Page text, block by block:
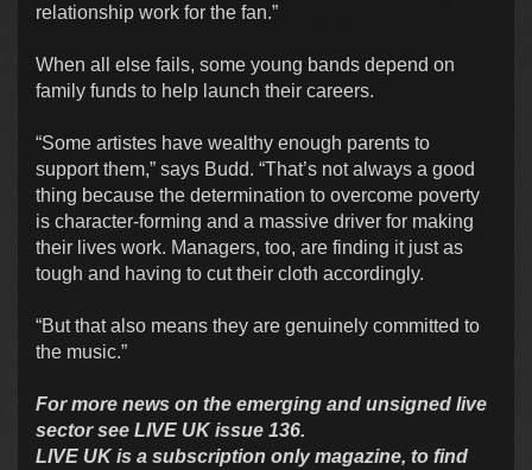
relationship work for the fan.”
When all else fails, some young bands depend on
family funds to help launch their careers.
“Some artistes have wealthy enough parents to
support them,” says Budd. “That’s not always a good
thing because the determination to overcome poverty
is character-forming and a massive driver for making
their lives work. Managers, too, are finding it just as
tough and having to cut their cloth accordingly.
“But that also means they are genuinely committed to
the music.”
For more news on the emerging and unsigned live
sector see LIVE UK issue 136.
LIVE UK is a subscription only magazine, to find